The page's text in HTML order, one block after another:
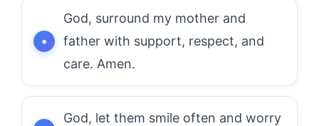
God, surround my mother and
father with support, respect, and
care. Amen.
God, let them smile often and worry